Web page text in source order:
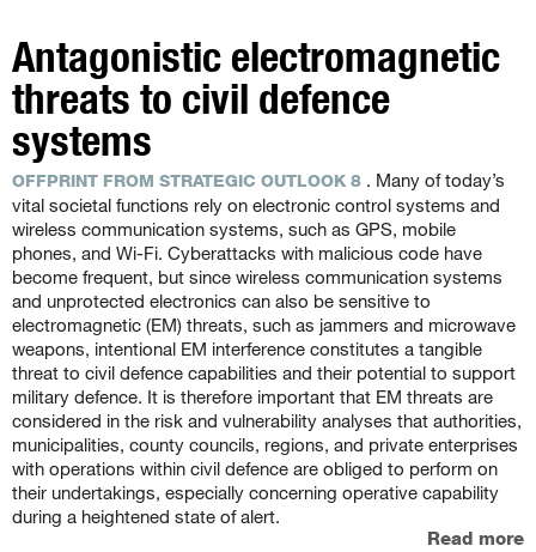
Antagonistic electromagnetic
threats to civil defence
systems
OFFPRINT FROM STRATEGIC OUTLOOK 8 . Many of today’s
vital societal functions rely on electronic control systems and
wireless communication systems, such as GPS, mobile
phones, and Wi-Fi. Cyberattacks with malicious code have
become frequent, but since wireless communication systems
and unprotected electronics can also be sensitive to
electromagnetic (EM) threats, such as jammers and microwave
weapons, intentional EM interference constitutes a tangible
threat to civil defence capabilities and their potential to support
military defence. It is therefore important that EM threats are
considered in the risk and vulnerability analyses that authorities,
municipalities, county councils, regions, and private enterprises
with operations within civil defence are obliged to perform on
their undertakings, especially concerning operative capability
during a heightened state of alert.
Read more